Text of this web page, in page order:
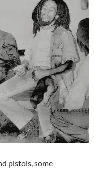
pistols, some